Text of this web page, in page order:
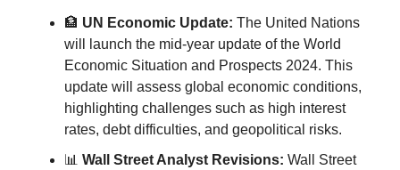
🏦 UN Economic Update: The United Nations
will launch the mid-year update of the World
Economic Situation and Prospects 2024. This
update will assess global economic conditions,
highlighting challenges such as high interest
rates, debt difficulties, and geopolitical risks.
📊 Wall Street Analyst Revisions: Wall Street